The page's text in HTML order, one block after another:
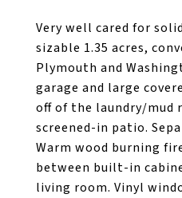
Very well cared for
sizable 1.35 acres,
Plymouth and
garage and large
off of the laundry/mud
screened-in patio.
Warm wood burning
between built-in
living room. Vinyl